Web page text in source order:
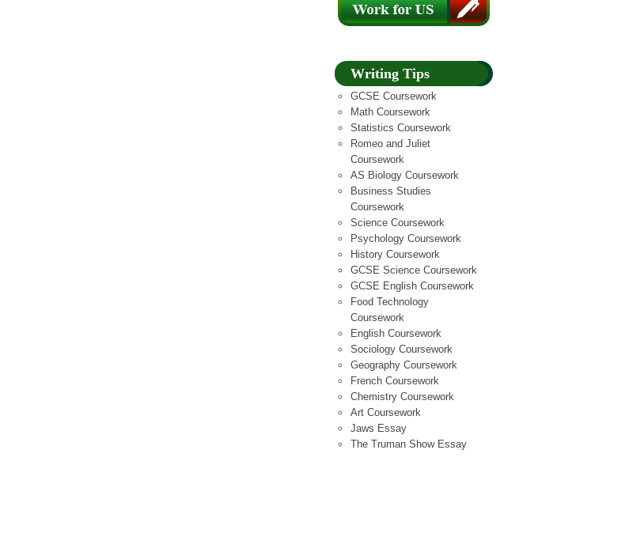
Writing Tips
GCSE Coursework
Math Coursework
Statistics Coursework
Romeo and Juliet
Coursework
AS Biology Coursework
Business Studies
Coursework
Science Coursework
Psychology Coursework
History Coursework
GCSE Science Coursework
GCSE English Coursework
Food Technology
Coursework
English Coursework
Sociology Coursework
Geography Coursework
French Coursework
Chemistry Coursework
Art Coursework
Jaws Essay
The Truman Show Essay